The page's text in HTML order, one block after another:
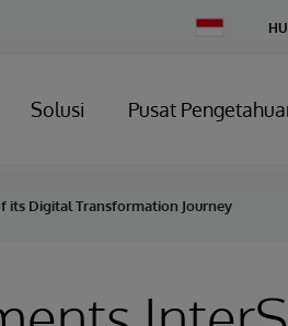
Change
Solusi Pusat
its Digital Transformation Journey